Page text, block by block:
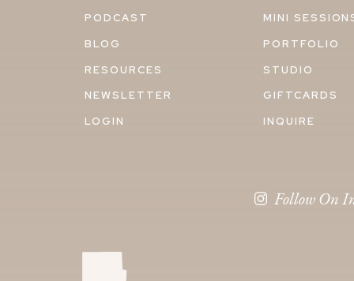
PODCAST
BLOG
MINI
PORTFOLIO
RESOURCES
STUDIO
NEWSLETTER
GIFTCARDS
LOGIN
INQUIRE
Follow On